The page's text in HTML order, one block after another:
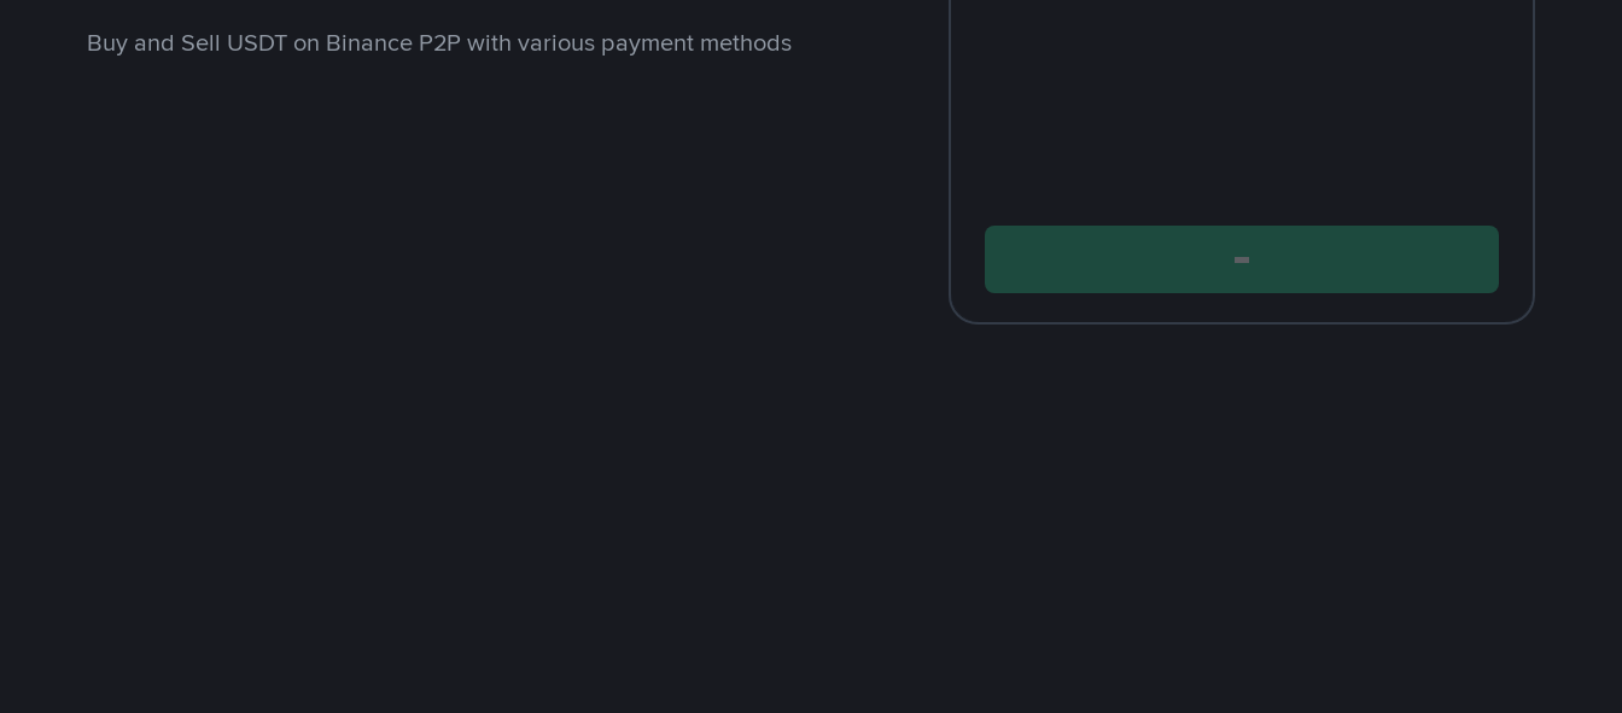
Buy and Sell USDT on Binance P2P with various payment methods